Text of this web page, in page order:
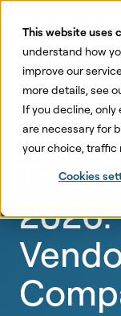
This website uses
understand how
improve our
more details, see
If you decline,
are necessary for
your choice,
Cookies
Incrementality
Best